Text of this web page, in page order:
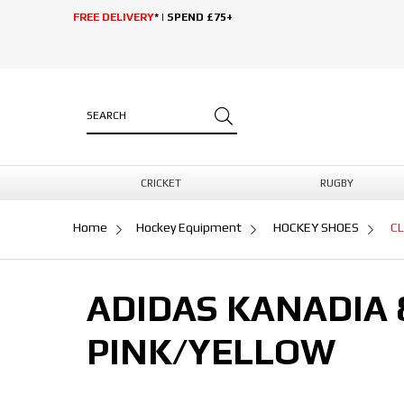
FREE DELIVERY* | SPEND £75+
CRICKET RUGBY
Home Hockey Equipment HOCKEY SHOES
ADIDAS KANADIA
PINK/YELLOW